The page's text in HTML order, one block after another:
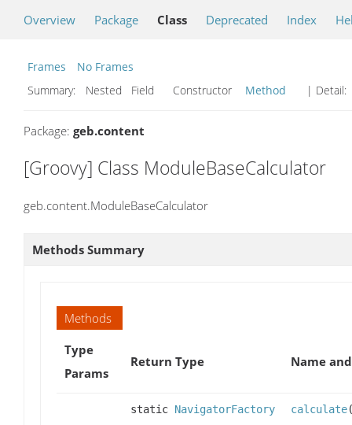
Overview Package Class Deprecated Index
Frames
No Frames
Summary:
Nested Field Constructor Method | Detail:
Package: geb.content
[Groovy] Class ModuleBaseCalculator
geb.content.ModuleBaseCalculator
Methods Summary
Methods
Type
Params
Return Type Name
static NavigatorFactory calculate